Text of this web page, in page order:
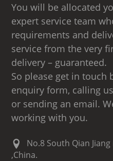
You will be allocated
expert service team
requirements and
service from the very
delivery – guaranteed.
So please get in touch
enquiry form, calling
or sending an email.
working with you.
No.8 South Qian
,China.